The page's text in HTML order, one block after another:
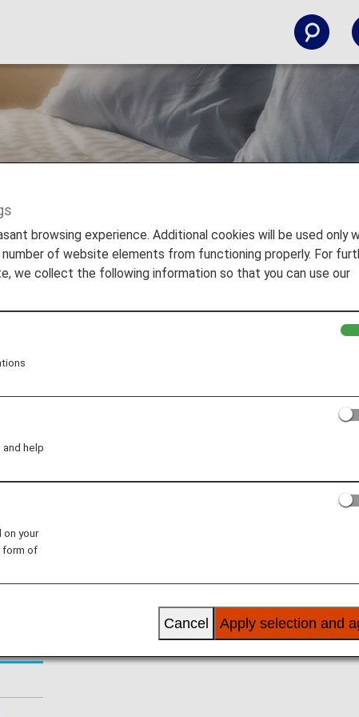
browsing experience. Additional cookies will be used only
of website elements from functioning properly. For
we collect the following information so that you can use our
help
on your
form of
Apply selection and
Cancel